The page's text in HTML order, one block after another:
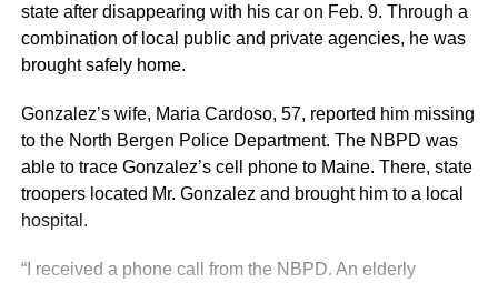
state after disappearing with his car on Feb. 9. Through a
combination of local public and private agencies, he was
brought safely home.
Gonzalez’s wife, Maria Cardoso, 57, reported him missing
to the North Bergen Police Department. The NBPD was
able to trace Gonzalez’s cell phone to Maine. There, state
troopers located Mr. Gonzalez and brought him to a local
hospital.
“I received a phone call from the NBPD. An elderly